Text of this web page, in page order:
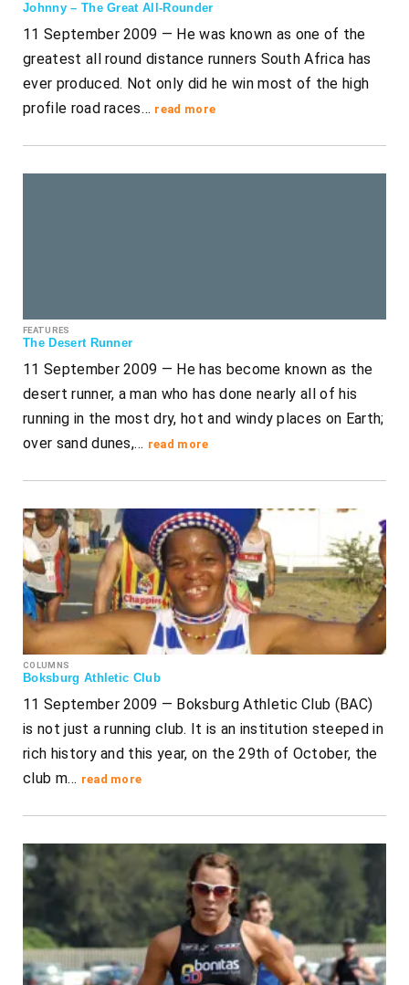
Johnny – The Great All-Rounder
11 September 2009 — He was known as one of the
greatest all round distance runners South Africa has
ever produced. Not only did he win most of the high
profile road races… read more
FEATURES
The Desert Runner
11 September 2009 — He has become known as the
desert runner, a man who has done nearly all of his
running in the most dry, hot and windy places on Earth;
over sand dunes,… read more
COLUMNS
Boksburg Athletic Club
11 September 2009 — Boksburg Athletic Club (BAC)
is not just a running club. It is an institution steeped in
rich history and this year, on the 29th of October, the
club m… read more